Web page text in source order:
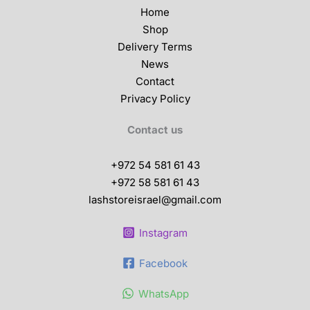
Home
Shop
Delivery Terms
News
Contact
Privacy Policy
Contact us
+972 54 581 61 43
+972 58 581 61 43
lashstoreisrael@gmail.com
Instagram
Facebook
WhatsApp